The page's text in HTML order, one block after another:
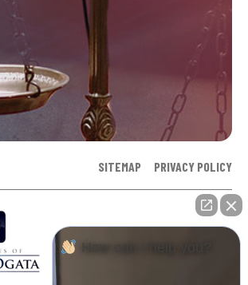
SITEMAP PRIVACY POLICY
How can I help you?